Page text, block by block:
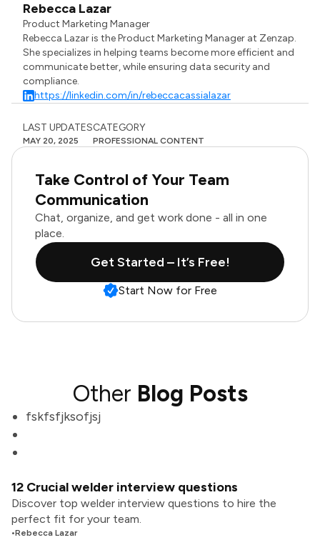
Rebecca Lazar
Product Marketing Manager
Rebecca Lazar is the Product Marketing Manager at Zenzap.
She specializes in helping teams become more efficient and
communicate better, while ensuring data security and
compliance.
https://linkedin.com/in/rebeccacassialazar
LAST UPDATES
MAY 20, 2025
CATEGORY
PROFESSIONAL CONTENT
Take Control of Your Team
Communication
Chat, organize, and get work done - all in one
place.
Get Started – It’s Free!
Start Now for Free
Other Blog Posts
fskfsfjksofjsj
12 Crucial welder interview questions
Discover top welder interview questions to hire the
perfect fit for your team.
•Rebecca Lazar